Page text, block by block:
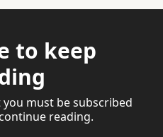
to keep
must be subscribed
reading.